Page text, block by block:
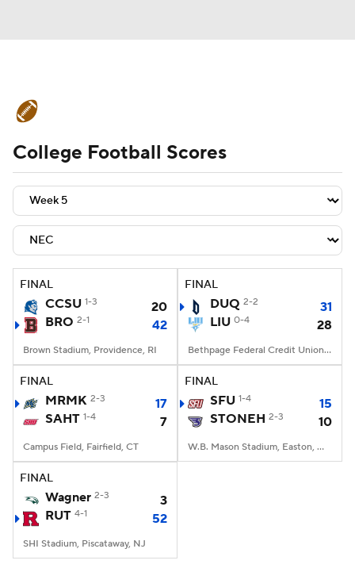
Schedule Rankings Standings
Expert Picks Odds Bowl Schedule
Teams Stats Watch CFB Live
Signing Day Transfer Portal
2026 Top Recruits
2025 Top Classes
College Football Betting Players
StubHub
College Football Scores
FINAL
CCSU 1-3
20
BRO 2-1 42
Brown Stadium, Providence, RI
FINAL
DUQ 2-2
31
LIU 0-4 28
Bethpage Federal Credit Union Stadium, Old Westbury, NY
FINAL
MRMK 2-3
17
SAHT 1-4 7
Campus Field, Fairfield, CT
FINAL
SFU 1-4
15
STONEH 2-3 10
W.B. Mason Stadium, Easton, Massachusetts
FINAL
Wagner 2-3
3
RUT 4-1 52
SHI Stadium, Piscataway, NJ